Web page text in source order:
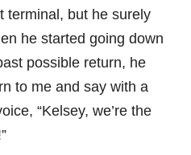
terminal, but he surely
he started going down
possible return, he
to me and say with a
“Kelsey, we’re the